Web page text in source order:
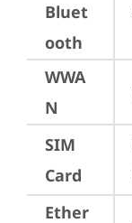
Bluet
ooth
WWA
N
SIM
Card
Ether